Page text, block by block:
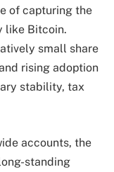
of capturing the
like Bitcoin.
small share
rising adoption
stability, tax
accounts, the
standing